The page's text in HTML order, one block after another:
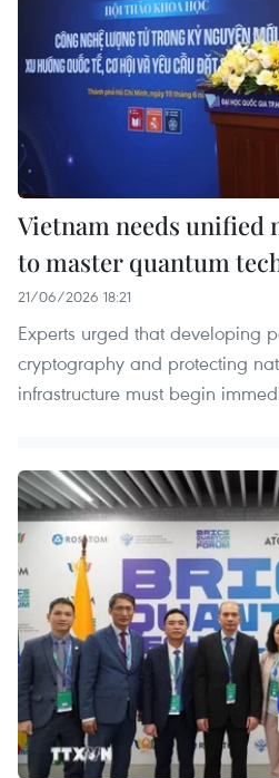
Vietnam needs unified
to master quantum
21/06/2026 18:21
Experts urged that developing
cryptography and protecting
infrastructure must begin